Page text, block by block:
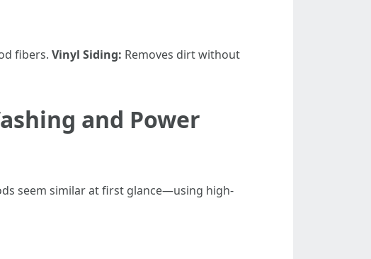
fibers. Vinyl Siding: Removes dirt without
and Power
seem similar at first glance—using high-